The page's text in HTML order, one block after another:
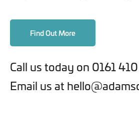
Find Out More
Call us today on 0161
Email us at